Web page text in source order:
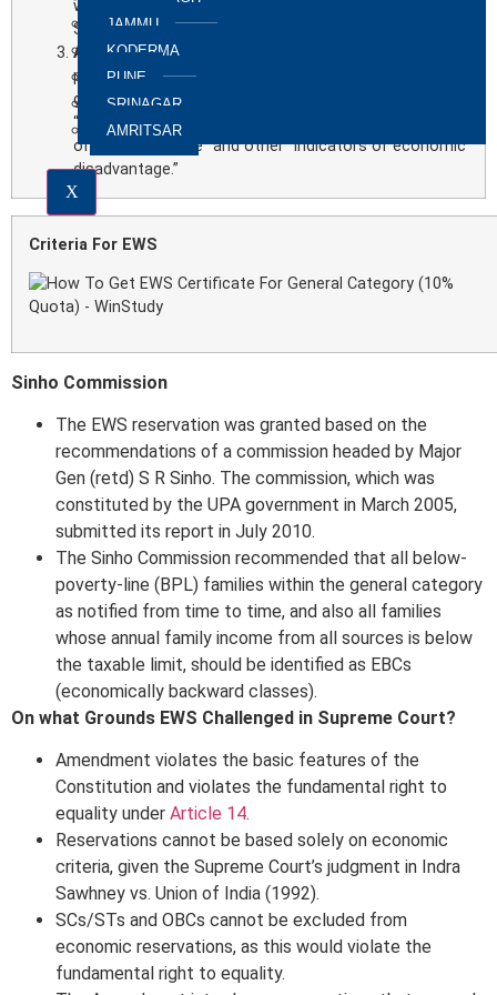
JAMMU
KODERMA
PUNE
SRINAGAR
AMRITSAR
X
who do not fall in 15 (5) and 15(4) (effectively, SCs,
STs and OBCs).
Article 16 (6)is added to provide reservations to
people from economically weaker sections in
government posts. An explanation states that
“economic weakness” shall be decided on the basis
of “family income” and other “indicators of economic
disadvantage.”
Criteria For EWS
Sinho Commission
The EWS reservation was granted based on the
recommendations of a commission headed by Major
Gen (retd) S R Sinho. The commission, which was
constituted by the UPA government in March 2005,
submitted its report in July 2010.
The Sinho Commission recommended that all below-
poverty-line (BPL) families within the general category
as notified from time to time, and also all families
whose annual family income from all sources is below
the taxable limit, should be identified as EBCs
(economically backward classes).
On what Grounds EWS Challenged in Supreme Court?
Amendment violates the basic features of the
Constitution and violates the fundamental right to
equality under Article 14.
Reservations cannot be based solely on economic
criteria, given the Supreme Court’s judgment in Indra
Sawhney vs. Union of India (1992).
SCs/STs and OBCs cannot be excluded from
economic reservations, as this would violate the
fundamental right to equality.